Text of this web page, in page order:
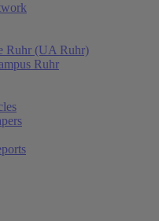
Ruhr (UA Ruhr)
Ruhr